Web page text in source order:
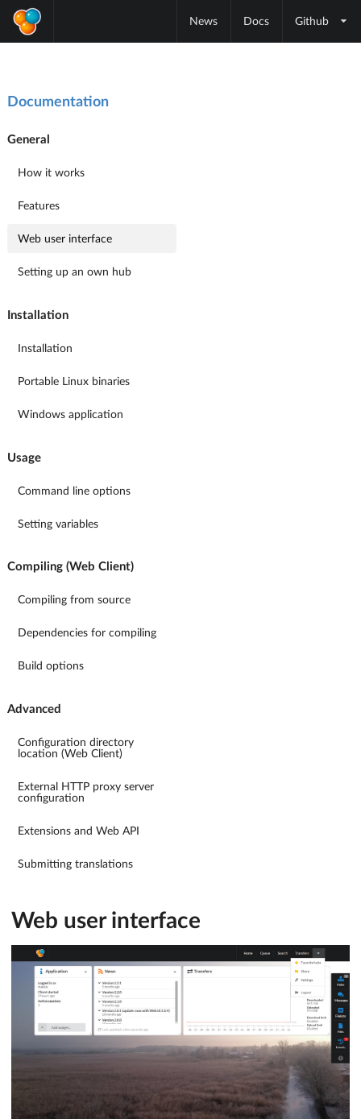
News Docs Github
Documentation
General
How it works
Features
Web user interface
Setting up an own hub
Installation
Installation
Portable Linux binaries
Windows application
Usage
Command line options
Setting variables
Compiling (Web Client)
Compiling from source
Dependencies for compiling
Build options
Advanced
Configuration directory
location (Web Client)
External HTTP proxy server
configuration
Extensions and Web API
Submitting translations
Web user interface